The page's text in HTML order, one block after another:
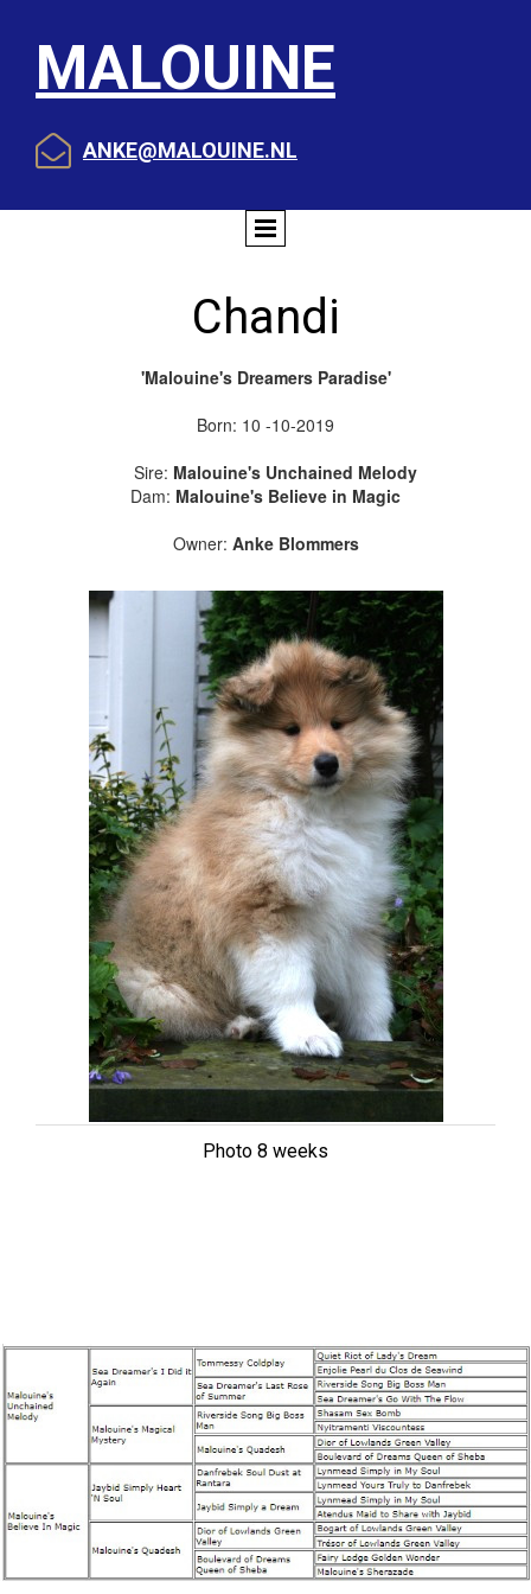
MALOUINE
 ANKE@MALOUINE.NL
Chandi
'Malouine's Dreamers Paradise'
Born: 10 -10-2019
Sire: Malouine's Unchained Melody
Dam: Malouine's Believe in Magic
Owner: Anke Blommers
Photo 8 weeks